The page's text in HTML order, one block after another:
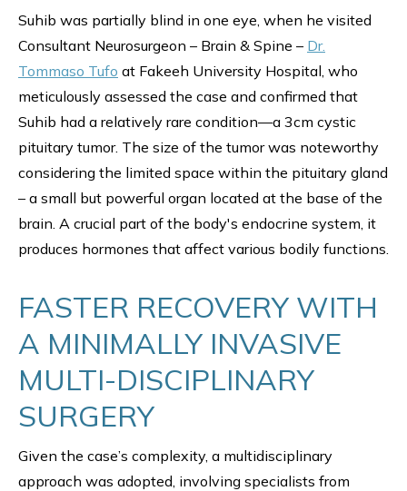
Suhib was partially blind in one eye, when he visited
Consultant Neurosurgeon – Brain & Spine – Dr.
Tommaso Tufo at Fakeeh University Hospital, who
meticulously assessed the case and confirmed that
Suhib had a relatively rare condition—a 3cm cystic
pituitary tumor. The size of the tumor was noteworthy
considering the limited space within the pituitary gland
– a small but powerful organ located at the base of the
brain. A crucial part of the body's endocrine system, it
produces hormones that affect various bodily functions.
FASTER RECOVERY WITH
A MINIMALLY INVASIVE
MULTI-DISCIPLINARY
SURGERY
Given the case’s complexity, a multidisciplinary
approach was adopted, involving specialists from